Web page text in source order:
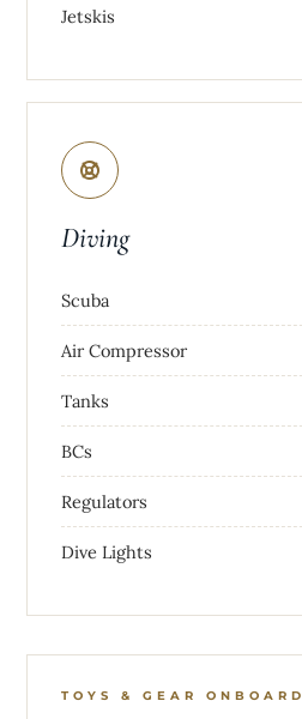
Jetskis
Diving
Scuba
Air Compressor
Tanks
BCs
Regulators
Dive Lights
TOYS & GEAR ONBOARD